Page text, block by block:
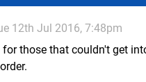
12th Jul 2016, 7:48pm
those that couldn't get